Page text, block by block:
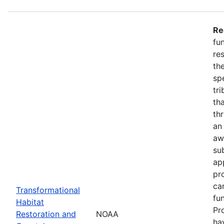
Transformational
Habitat
Restoration and
NOAA